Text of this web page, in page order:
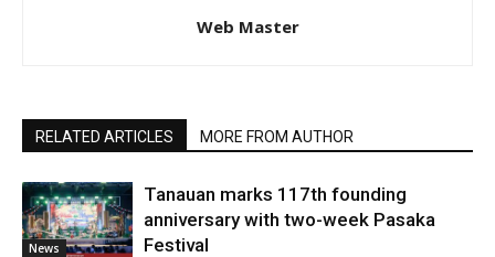
Web Master
RELATED ARTICLES MORE FROM AUTHOR
News
Tanauan marks 117th founding
anniversary with two-week Pasaka
Festival